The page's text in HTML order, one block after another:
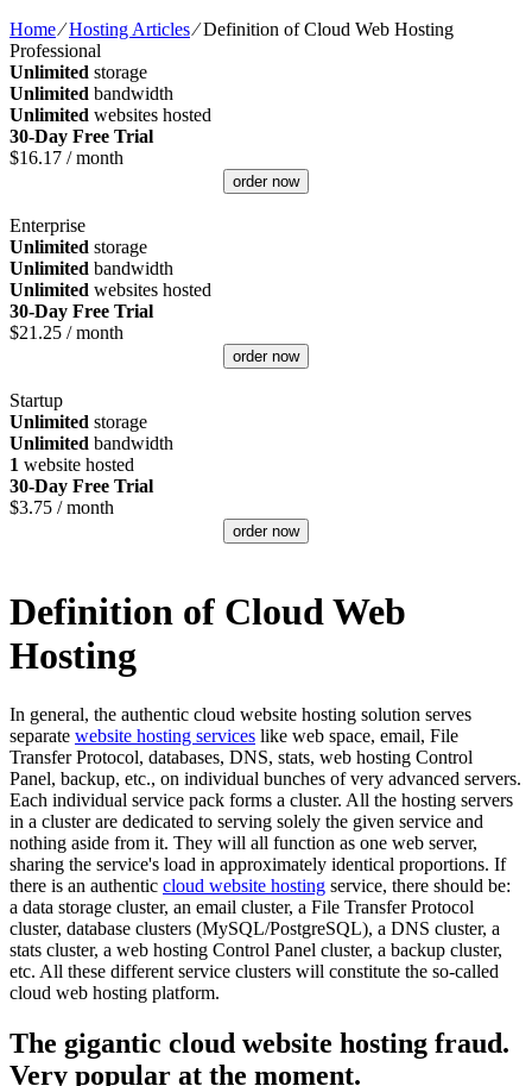
Home⁄Hosting Articles⁄Definition of Cloud Web Hosting
Professional
Unlimited storage
Unlimited bandwidth
Unlimited websites hosted
30-Day Free Trial
$16.17 / month
order now
Enterprise
Unlimited storage
Unlimited bandwidth
Unlimited websites hosted
30-Day Free Trial
$21.25 / month
order now
Startup
Unlimited storage
Unlimited bandwidth
1 website hosted
30-Day Free Trial
$3.75 / month
order now
Definition of Cloud Web
Hosting
In general, the authentic cloud website hosting solution serves
separate website hosting services like web space, email, File
Transfer Protocol, databases, DNS, stats, web hosting Control
Panel, backup, etc., on individual bunches of very advanced servers.
Each individual service pack forms a cluster. All the hosting servers
in a cluster are dedicated to serving solely the given service and
nothing aside from it. They will all function as one web server,
sharing the service's load in approximately identical proportions. If
there is an authentic cloud website hosting service, there should be:
a data storage cluster, an email cluster, a File Transfer Protocol
cluster, database clusters (MySQL/PostgreSQL), a DNS cluster, a
stats cluster, a web hosting Control Panel cluster, a backup cluster,
etc. All these different service clusters will constitute the so-called
cloud web hosting platform.
The gigantic cloud website hosting fraud.
Very popular at the moment.